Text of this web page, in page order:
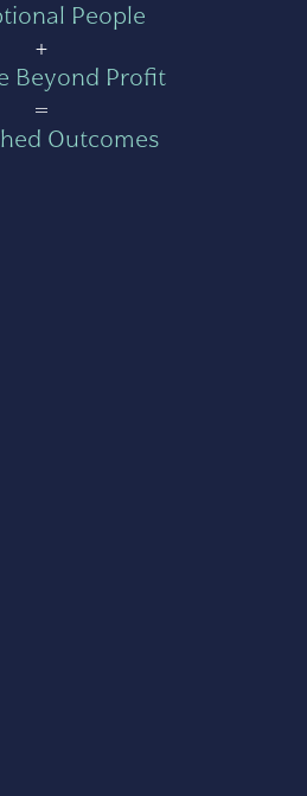
People
+
Beyond Profit
=
Outcomes